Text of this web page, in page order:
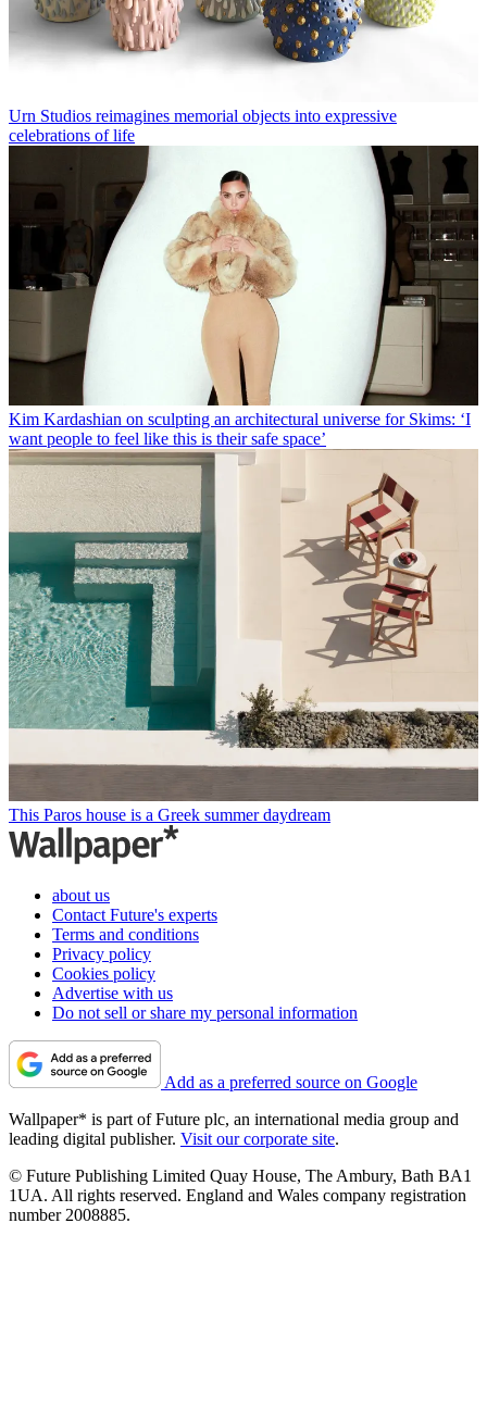
Urn Studios reimagines memorial objects into expressive
celebrations of life
Kim Kardashian on sculpting an architectural universe for Skims: ‘I
want people to feel like this is their safe space’
This Paros house is a Greek summer daydream
about us
Contact Future's experts
Terms and conditions
Privacy policy
Cookies policy
Advertise with us
Do not sell or share my personal information
Add as a preferred source on Google
Wallpaper* is part of Future plc, an international media group and
leading digital publisher. Visit our corporate site.
© Future Publishing Limited Quay House, The Ambury, Bath BA1
1UA. All rights reserved. England and Wales company registration
number 2008885.